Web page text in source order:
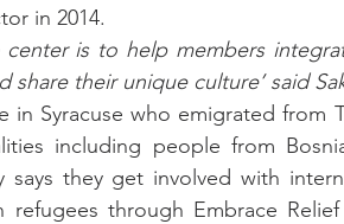
in 2014.
is to help members
their unique culture’ said
in Syracuse who emigrated from
including people from
says they get involved with
through Embrace